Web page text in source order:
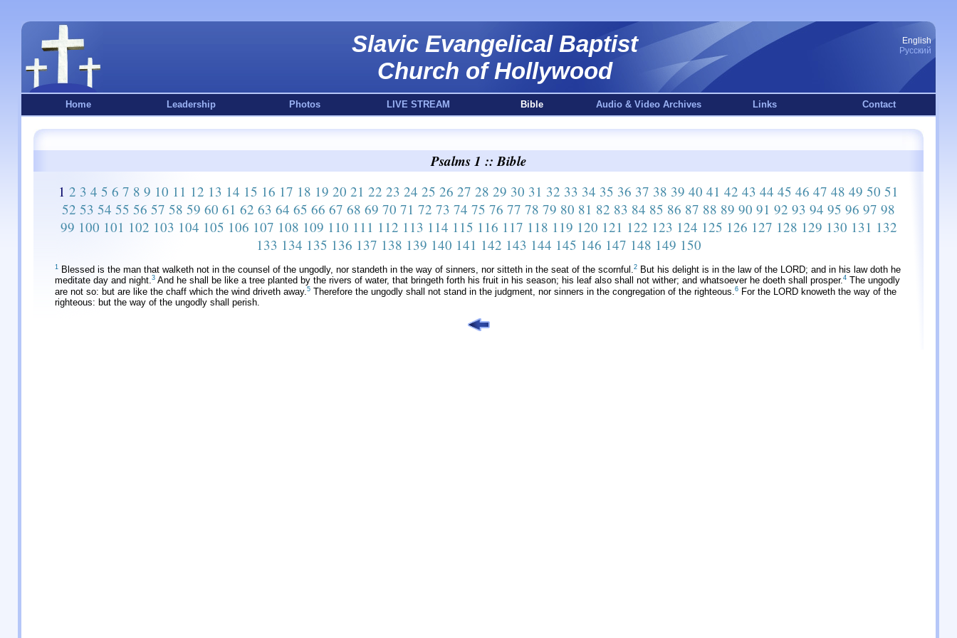
Slavic Evangelical Baptist
Church of Hollywood
English
Русский
Home Leadership Photos LIVE STREAM Bible Audio & Video Archives Links Contact
Psalms 1 :: Bible
1 2 3 4 5 6 7 8 9 10 11 12 13 14 15 16 17 18 19 20 21 22 23 24 25 26 27 28 29 30 31 32 33 34 35 36 37 38 39 40 41 42 43 44 45 46 47 48 49 50 51
52 53 54 55 56 57 58 59 60 61 62 63 64 65 66 67 68 69 70 71 72 73 74 75 76 77 78 79 80 81 82 83 84 85 86 87 88 89 90 91 92 93 94 95 96 97 98
99 100 101 102 103 104 105 106 107 108 109 110 111 112 113 114 115 116 117 118 119 120 121 122 123 124 125 126 127 128 129 130 131 132
133 134 135 136 137 138 139 140 141 142 143 144 145 146 147 148 149 150
1 Blessed is the man that walketh not in the counsel of the ungodly, nor standeth in the way of sinners, nor sitteth in the seat of the scornful.2 But his delight is in the law of the LORD; and in his law doth he
meditate day and night.3 And he shall be like a tree planted by the rivers of water, that bringeth forth his fruit in his season; his leaf also shall not wither; and whatsoever he doeth shall prosper.4 The ungodly
are not so: but are like the chaff which the wind driveth away. 5 Therefore the ungodly shall not stand in the judgment, nor sinners in the congregation of the righteous. 6 For the LORD knoweth the way of the
righteous: but the way of the ungodly shall perish.